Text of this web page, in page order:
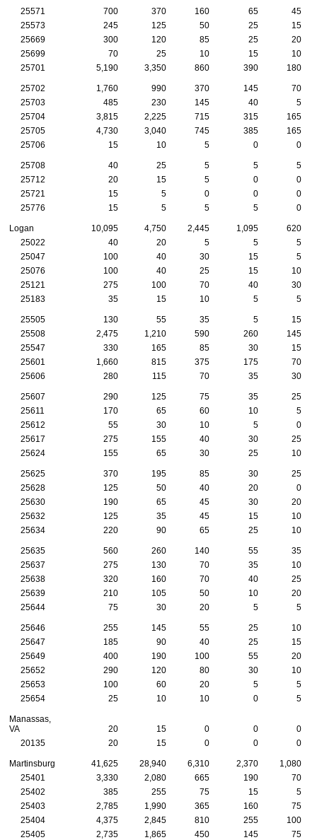
25571 700 370 160 65
45
25573
245 125 50 25
15
25669
300 120 85 25
20
25699
70 25 10 15
10
25701
5,190 3,350 860 390 180
25702 1,760 990 370 145
70
25703
485 230 145 40
5
25704
3,815 2,225 715 315
165
25705
4,730 3,040 745 385
165
25706
15 10 5 0 0
25708 40 25 5 5
5
25712
20 15 5 0
0
25721
15 5 0 0
0
25776
15 5 5 5 0
Logan 10,095 4,750 2,445 1,095
620
25022
40 20 5 5
5
25047
100 40 30 15
5
25076
100 40 25 15
10
25121
275 100 70 40
30
25183
35 15 10 5 5
25505 130 55 35 5
15
25508
2,475 1,210 590 260
145
25547
330 165 85 30
15
25601
1,660 815 375 175
70
25606
280 115 70 35 30
25607 290 125 75 35
25
25611
170 65 60 10
5
25612
55 30 10 5
0
25617
275 155 40 30
25
25624
155 65 30 25 10
25625 370 195 85 30
25
25628
125 50 40 20
0
25630
190 65 45 30
20
25632
125 35 45 15
10
25634
220 90 65 25 10
25635 560 260 140 55
35
25637
275 130 70 35
10
25638
320 160 70 40
25
25639
210 105 50 10
20
25644
75 30 20 5 5
25646 255 145 55 25
10
25647
185 90 40 25
15
25649
400 190 100 55
20
25652
290 120 80 30
10
25653
100 60 20 5
5
25654
25 10 10 0 5
Manassas,
VA
20 15 0 0
0
20135
20 15 0 0 0
Martinsburg 41,625 28,940 6,310 2,370
1,080
25401
3,330 2,080 665 190
70
25402
385 255 75 15
5
25403
2,785 1,990 365 160
75
25404
4,375 2,845 810 255
100
25405
2,735 1,865 450 145 75